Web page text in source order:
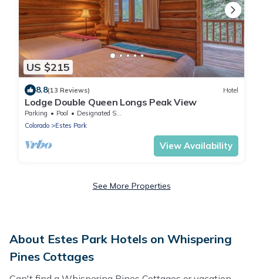
US $215
8.8(13 Reviews) Hotel
Lodge Double Queen Longs Peak View
Parking Pool
Designated Smoking Area
Colorado
Estes Park
View Availability
See More Properties
About Estes Park Hotels on Whispering
Pines Cottages